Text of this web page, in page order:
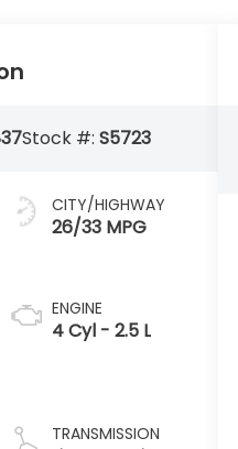
Stock #:S5723
CITY/HIGHWAY
26/33 MPG
ENGINE
4 Cyl - 2.5 L
TRANSMISSION